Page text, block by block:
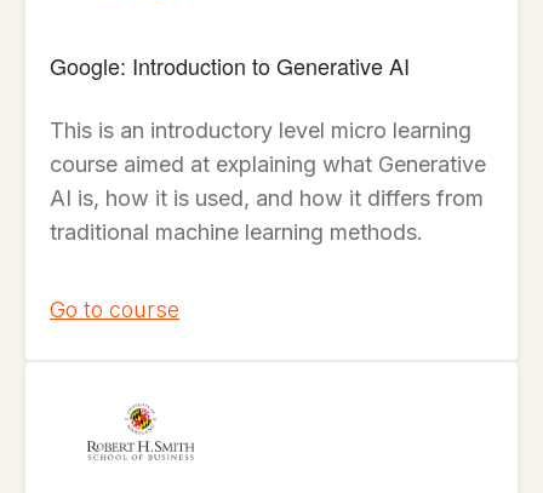
Google: Introduction to Generative AI
This is an introductory level micro learning
course aimed at explaining what Generative
AI is, how it is used, and how it differs from
traditional machine learning methods.
Go to course